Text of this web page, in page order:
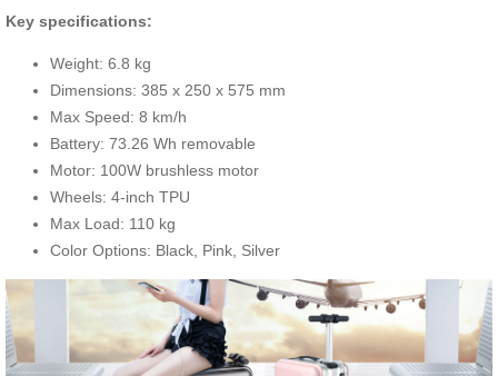
Key specifications:
Weight: 6.8 kg
Dimensions: 385 x 250 x 575 mm
Max Speed: 8 km/h
Battery: 73.26 Wh removable
Motor: 100W brushless motor
Wheels: 4-inch TPU
Max Load: 110 kg
Color Options: Black, Pink, Silver